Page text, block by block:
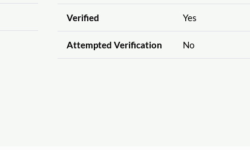
Verified Yes
Attempted Verification No